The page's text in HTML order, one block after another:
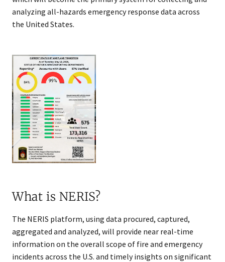
analyzing all-hazards emergency response data across
the United States.
What is NERIS?
The NERIS platform, using data procured, captured,
aggregated and analyzed, will provide near real-time
information on the overall scope of fire and emergency
incidents across the U.S. and timely insights on significant